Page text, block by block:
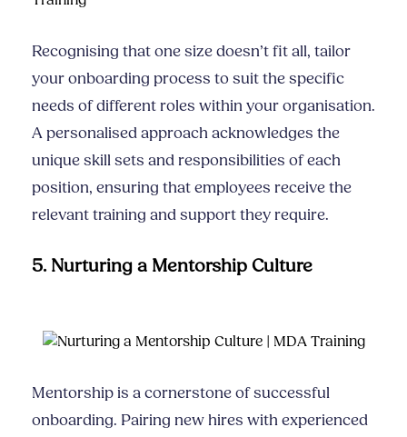
Recognising that one size doesn’t fit all, tailor
your onboarding process to suit the specific
needs of different roles within your organisation.
A personalised approach acknowledges the
unique skill sets and responsibilities of each
position, ensuring that employees receive the
relevant training and support they require.
5. Nurturing a Mentorship Culture
Mentorship is a cornerstone of successful
onboarding. Pairing new hires with experienced